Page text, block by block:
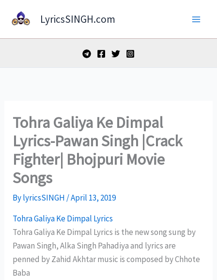
LyricsSINGH.com
Tohra Galiya Ke Dimpal
Lyrics-Pawan Singh |Crack
Fighter| Bhojpuri Movie
Songs
BylyricsSINGH /April 13, 2019
Tohra Galiya Ke Dimpal Lyrics
Tohra Galiya Ke Dimpal Lyrics is the new song sung by
Pawan Singh, Alka Singh Pahadiya and lyrics are
penned by Zahid Akhtar music is composed by Chhote
Baba